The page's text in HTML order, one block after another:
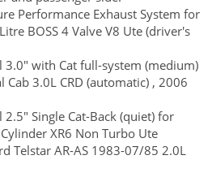
Performance Exhaust System for
BOSS 4 Valve V8 Ute (driver's
3.0" with Cat full-system (medium)
Cab 3.0L CRD (automatic) , 2006
Single Cat-Back (quiet) for
XR6 Non Turbo Ute
Telstar AR-AS 1983-07/85 2.0L